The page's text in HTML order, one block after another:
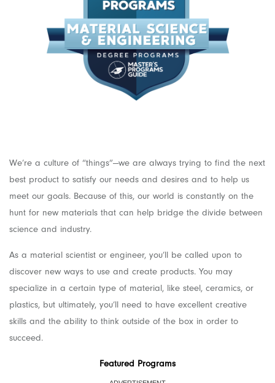
We’re a culture of “things”—we are always trying to find the next
best product to satisfy our needs and desires and to help us
meet our goals. Because of this, our world is constantly on the
hunt for new materials that can help bridge the divide between
science and industry.
As a material scientist or engineer, you’ll be called upon to
discover new ways to use and create products. You may
specialize in a certain type of material, like steel, ceramics, or
plastics, but ultimately, you’ll need to have excellent creative
skills and the ability to think outside of the box in order to
succeed.
Featured Programs